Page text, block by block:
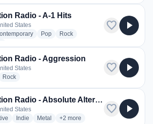
Radio - A-1 Hits
States
radio stations
Popradio stations
Rockradio stations
favorite play_arrow
Radio - Aggression
States
stations
Rockradio stations
favorite play_arrow
Distortion Radio - Absolute Alternative
States
radio stations
Indie radio stations
Metal radio stations
+2 more genres for Distortion
more
favorite play_arrow